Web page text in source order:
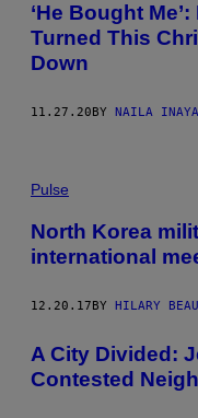
‘He Bought
Turned This
Down
11.27.20BY NAILA
Pulse
North Korea
international
12.20.17BY HILARY
A City Divided:
Contested